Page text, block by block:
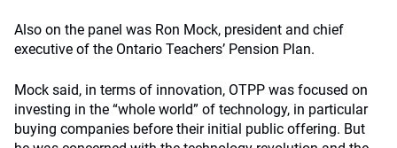
Also on the panel was Ron Mock, president and chief
executive of the Ontario Teachers’ Pension Plan.
Mock said, in terms of innovation, OTPP was focused on
investing in the “whole world” of technology, in particular
buying companies before their initial public offering. But